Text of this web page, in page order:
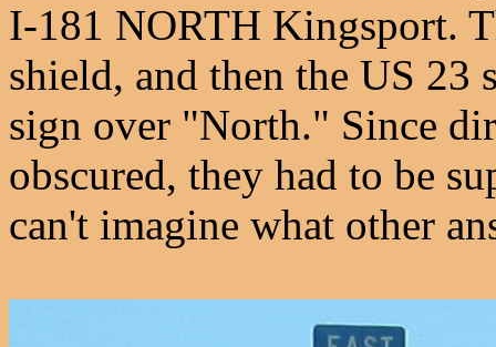
I-181 NORTH Kingsport.
shield, and then the US 23
sign over "North." Since
obscured, they had to be
can't imagine what other